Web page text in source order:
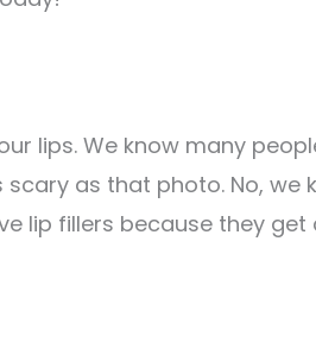
lips. We know many
scary as that photo. No,
lip fillers because they